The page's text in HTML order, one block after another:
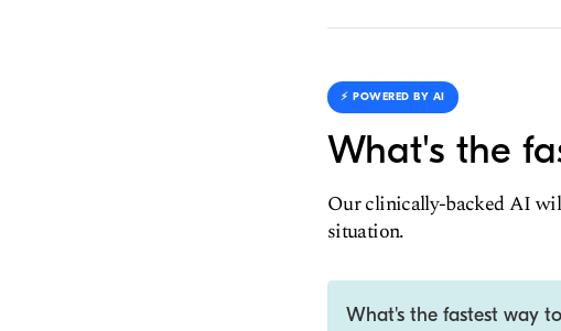
⚡️ POWERED BY AI
What's the
Our clinically-backed AI
situation.
What's the fastest way